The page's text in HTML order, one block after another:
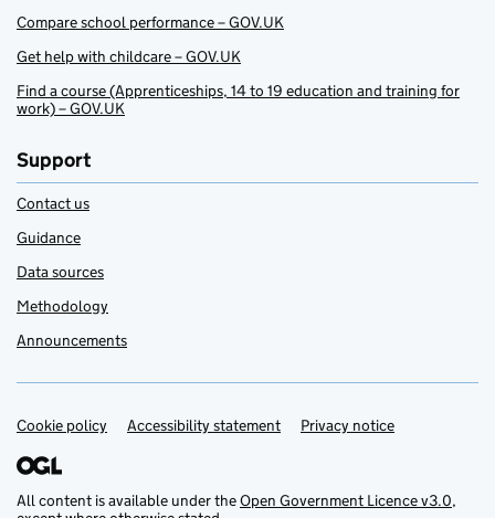
Compare school performance – GOV.UK
Get help with childcare – GOV.UK
Find a course (Apprenticeships, 14 to 19 education and training for
work) – GOV.UK
Support
Contact us
Guidance
Data sources
Methodology
Announcements
Support links
Cookie policy Accessibility statement Privacy notice
All content is available under theOpen Government Licence v3.0,